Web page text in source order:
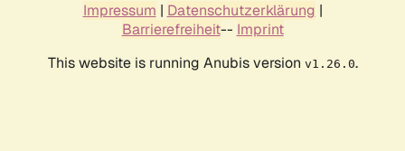
Impressum | Datenschutzerklärung |
Barrierefreiheit-- Imprint
This website is running Anubis version v1.26.0.